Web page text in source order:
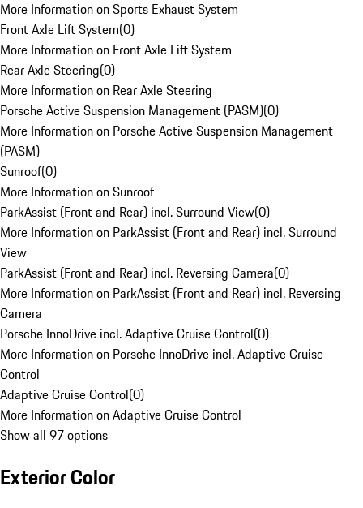
More Information on Sports Exhaust System
Front Axle Lift System(0)
More Information on Front Axle Lift System
Rear Axle Steering(0)
More Information on Rear Axle Steering
Porsche Active Suspension Management (PASM)(0)
More Information on Porsche Active Suspension Management
(PASM)
Sunroof(0)
More Information on Sunroof
ParkAssist (Front and Rear) incl. Surround View(0)
More Information on ParkAssist (Front and Rear) incl. Surround
View
ParkAssist (Front and Rear) incl. Reversing Camera(0)
More Information on ParkAssist (Front and Rear) incl. Reversing
Camera
Porsche InnoDrive incl. Adaptive Cruise Control(0)
More Information on Porsche InnoDrive incl. Adaptive Cruise
Control
Adaptive Cruise Control(0)
More Information on Adaptive Cruise Control
Show all 97 options
Exterior Color